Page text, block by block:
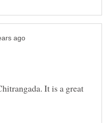
It is a great